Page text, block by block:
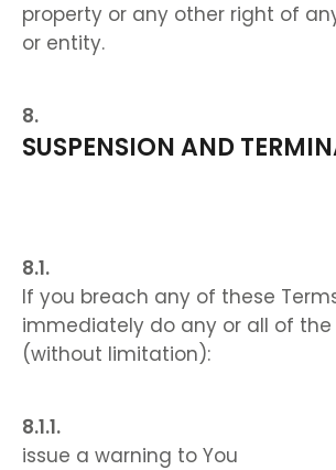
property or any other right of
or entity.
SUSPENSION AND
If you breach any of these
immediately do any or all of
(without limitation):
issue a warning to You